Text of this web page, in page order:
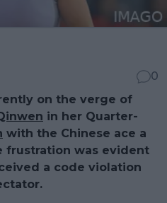
0
on the verge of
in her Quarter-
with the Chinese ace a
frustration was evident
a code violation